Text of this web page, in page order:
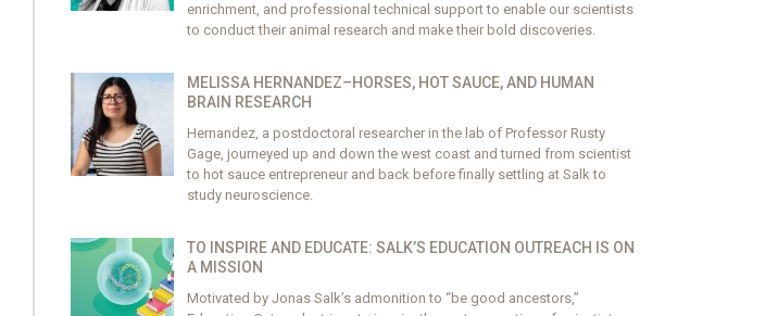
enrichment, and professional technical support to enable our scientists
to conduct their animal research and make their bold discoveries.
MELISSA HERNANDEZ–HORSES, HOT SAUCE, AND HUMAN
BRAIN RESEARCH
Hernandez, a postdoctoral researcher in the lab of Professor Rusty
Gage, journeyed up and down the west coast and turned from scientist
to hot sauce entrepreneur and back before finally settling at Salk to
study neuroscience.
TO INSPIRE AND EDUCATE: SALK’S EDUCATION OUTREACH IS ON
A MISSION
Motivated by Jonas Salk’s admonition to “be good ancestors,”